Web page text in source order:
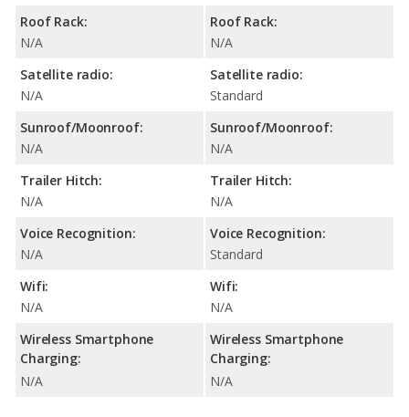
Roof Rack:
N/A
Satellite radio:
N/A
Sunroof/Moonroof:
N/A
Trailer Hitch:
N/A
Voice Recognition:
N/A
Wifi:
N/A
Wireless Smartphone
Charging:
N/A
Roof Rack:
N/A
Satellite radio:
Standard
Sunroof/Moonroof:
N/A
Trailer Hitch:
N/A
Voice Recognition:
Standard
Wifi:
N/A
Wireless Smartphone
Charging:
N/A